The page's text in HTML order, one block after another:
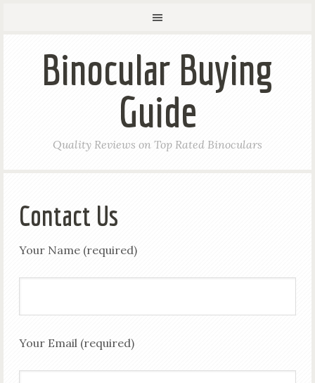
Binocular Buying
Guide
Quality Reviews on Top Rated Binoculars
Contact Us
Your Name (required)
Your Email (required)